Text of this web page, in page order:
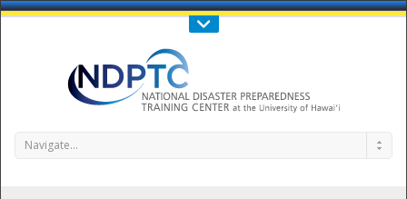
Call Us : 808-956-0600
Navigate...